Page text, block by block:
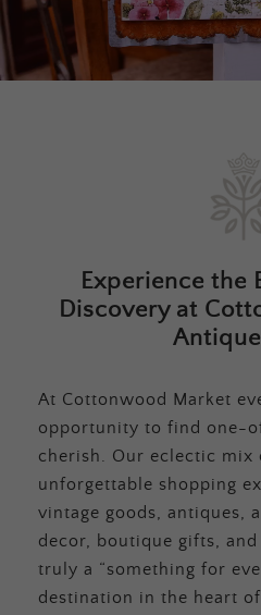
Experience the
Discovery at
At Cottonwood Market
opportunity to find one-
cherish. Our eclectic mix
unforgettable shopping
vintage goods, antiques,
decor, boutique gifts, and
truly a “something for
destination in the heart